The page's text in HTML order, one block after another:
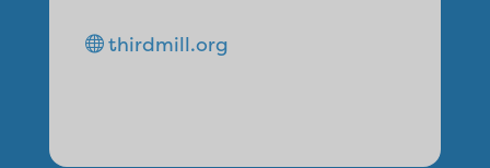
thirdmill.org